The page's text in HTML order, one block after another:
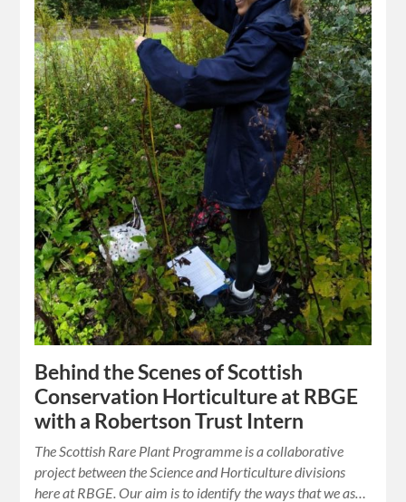
Behind the Scenes of Scottish
Conservation Horticulture at RBGE
with a Robertson Trust Intern
The Scottish Rare Plant Programme is a collaborative
project between the Science and Horticulture divisions
here at RBGE. Our aim is to identify the ways that we as…